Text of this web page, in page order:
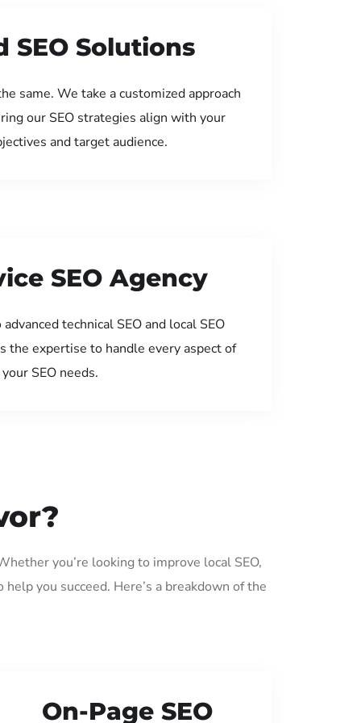
SEO Solutions
same. We take a customized approach
our SEO strategies align with your
and target audience.
SEO Agency
technical SEO and local SEO
the expertise to handle every aspect of
your SEO needs.
you’re looking to improve local SEO,
you succeed. Here’s a breakdown of the
On-Page SEO